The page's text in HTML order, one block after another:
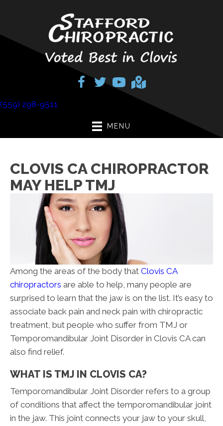
(559) 298-9511
MENU
CLOVIS CA CHIROPRACTOR
MAY HELP TMJ
Among the areas of the body that Clovis CA
chiropractors are able to help, many people are
surprised to learn that the jaw is on the list. It’s easy to
associate back pain and neck pain with chiropractic
treatment, but people who suffer from TMJ or
Temporomandibular Joint Disorder in Clovis CA can
also find relief.
WHAT IS TMJ IN CLOVIS CA?
Temporomandibular Joint Disorder refers to a group
of conditions that affect the temporomandibular joint
in the jaw. This joint connects your jaw to your skull,